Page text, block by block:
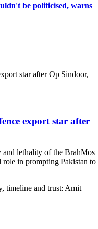
be politicised, warns
export star after
lethality of the BrahMos
role in prompting Pakistan to